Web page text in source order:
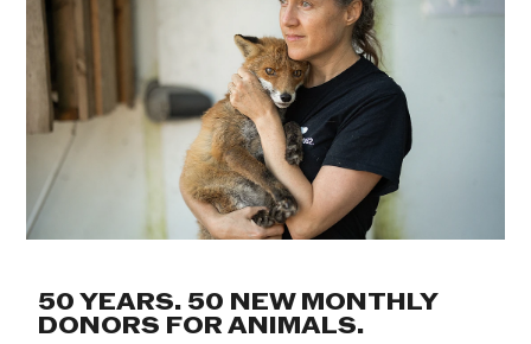
50 YEARS. 50 NEW MONTHLY
DONORS FOR ANIMALS.